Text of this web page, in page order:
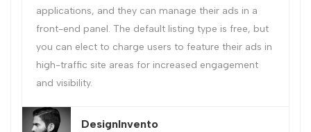
applications, and they can manage their ads in a
front-end panel. The default listing type is free, but
you can elect to charge users to feature their ads in
high-traffic site areas for increased engagement
and visibility.
DesignInvento